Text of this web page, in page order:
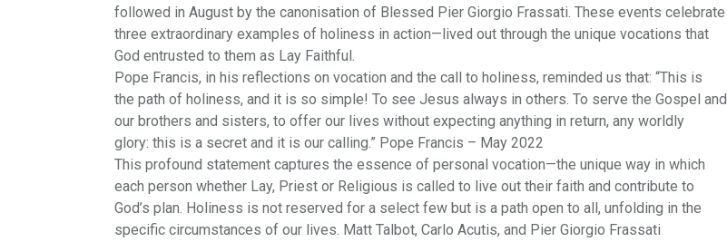
followed in August by the canonisation of Blessed Pier Giorgio Frassati. These events celebrate
three extraordinary examples of holiness in action—lived out through the unique vocations that
God entrusted to them as Lay Faithful.
Pope Francis, in his reflections on vocation and the call to holiness, reminded us that: “This is
the path of holiness, and it is so simple! To see Jesus always in others. To serve the Gospel and
our brothers and sisters, to offer our lives without expecting anything in return, any worldly
glory: this is a secret and it is our calling.” Pope Francis – May 2022
This profound statement captures the essence of personal vocation—the unique way in which
each person whether Lay, Priest or Religious is called to live out their faith and contribute to
God’s plan. Holiness is not reserved for a select few but is a path open to all, unfolding in the
specific circumstances of our lives. Matt Talbot, Carlo Acutis, and Pier Giorgio Frassati